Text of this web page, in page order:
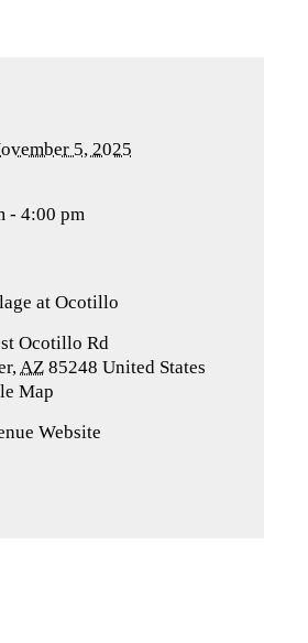
5, 2025
- 4:00 pm
at Ocotillo
Ocotillo Rd
,AZ 85248 United States
Map
a
Website